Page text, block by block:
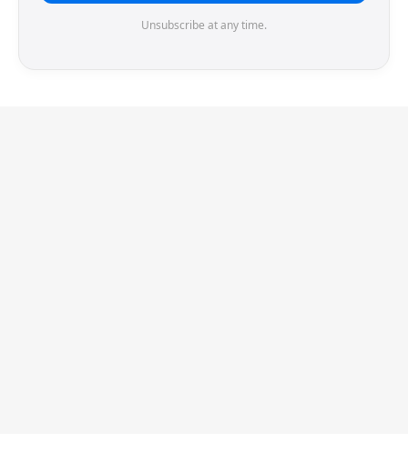
Unsubscribe at any time.